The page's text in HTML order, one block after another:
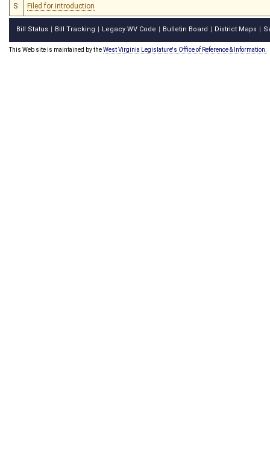
S Filed for introduction
Bill Status Bill Tracking Legacy WV Code Bulletin Board District Maps
This Web site is maintained by theWest Virginia Legislature's Office of Reference & Information.